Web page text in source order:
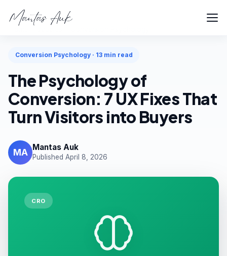
Conversion Psychology · 13 min read
The Psychology of
Conversion: 7 UX Fixes That
Turn Visitors into Buyers
MA Mantas Auk
Published April 8, 2026
CRO